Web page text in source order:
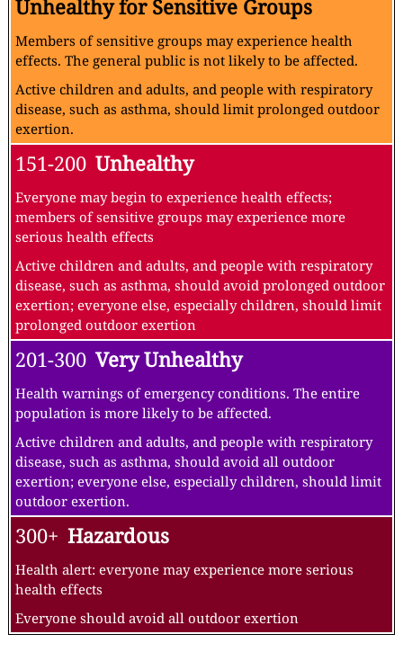
Unhealthy for Sensitive Groups
Members of sensitive groups may experience health
effects. The general public is not likely to be affected.
Active children and adults, and people with respiratory
disease, such as asthma, should limit prolonged outdoor
exertion.
151-200 Unhealthy
Everyone may begin to experience health effects;
members of sensitive groups may experience more
serious health effects
Active children and adults, and people with respiratory
disease, such as asthma, should avoid prolonged outdoor
exertion; everyone else, especially children, should limit
prolonged outdoor exertion
201-300 Very Unhealthy
Health warnings of emergency conditions. The entire
population is more likely to be affected.
Active children and adults, and people with respiratory
disease, such as asthma, should avoid all outdoor
exertion; everyone else, especially children, should limit
outdoor exertion.
300+ Hazardous
Health alert: everyone may experience more serious
health effects
Everyone should avoid all outdoor exertion